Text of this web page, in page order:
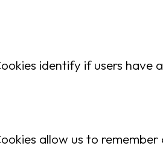
identify if users have
allow us to remember